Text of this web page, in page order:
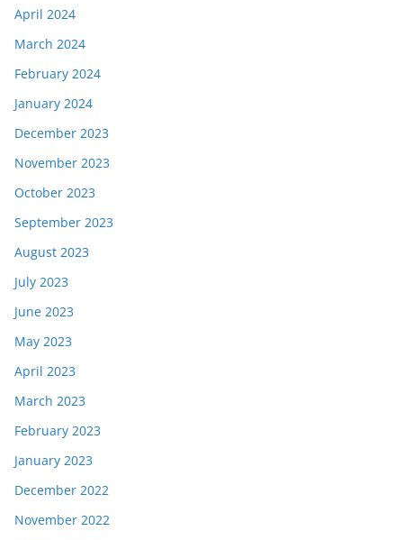
April 2024
March 2024
February 2024
January 2024
December 2023
November 2023
October 2023
September 2023
August 2023
July 2023
June 2023
May 2023
April 2023
March 2023
February 2023
January 2023
December 2022
November 2022